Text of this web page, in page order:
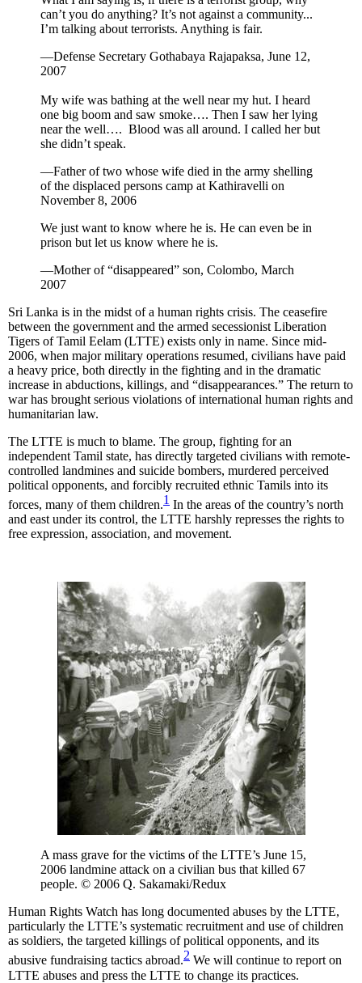
can’t you do anything? It’s not against a community...
I’m talking about terrorists. Anything is fair.
—Defense Secretary Gothabaya Rajapaksa, June 12,
2007
My wife was bathing at the well near my hut. I heard
one big boom and saw smoke…. Then I saw her lying
near the well…. Blood was all around. I called her but
she didn’t speak.
—Father of two whose wife died in the army shelling
of the displaced persons camp at Kathiravelli on
November 8, 2006
We just want to know where he is. He can even be in
prison but let us know where he is.
—Mother of “disappeared” son, Colombo, March
2007
Sri Lanka is in the midst of a human rights crisis. The ceasefire
between the government and the armed secessionist Liberation
Tigers of Tamil Eelam (LTTE) exists only in name. Since mid-
2006, when major military operations resumed, civilians have paid
a heavy price, both directly in the fighting and in the dramatic
increase in abductions, killings, and “disappearances.” The return to
war has brought serious violations of international human rights and
humanitarian law.
The LTTE is much to blame. The group, fighting for an
independent Tamil state, has directly targeted civilians with remote-
controlled landmines and suicide bombers, murdered perceived
political opponents, and forcibly recruited ethnic Tamils into its
forces, many of them children.1 In the areas of the country’s north
and east under its control, the LTTE harshly represses the rights to
free expression, association, and movement.
A mass grave for the victims of the LTTE’s June 15,
2006 landmine attack on a civilian bus that killed 67
people. © 2006 Q. Sakamaki/Redux
Human Rights Watch has long documented abuses by the LTTE,
particularly the LTTE’s systematic recruitment and use of children
as soldiers, the targeted killings of political opponents, and its
abusive fundraising tactics abroad.2 We will continue to report on
LTTE abuses and press the LTTE to change its practices.